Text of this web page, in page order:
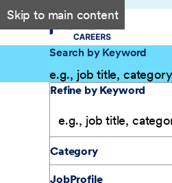
Skip to main content
Search by Keyword
Filter Results
Refine by Keyword
Category
JobProfile